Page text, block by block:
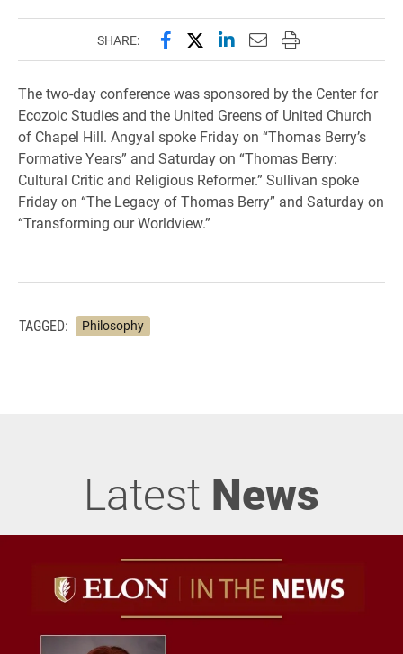
SHARE: Share this page on Facebook
Share this page on X
Share this page on
Email this page to
Print this page
The two-day conference was sponsored by the Center for
Ecozoic Studies and the United Greens of United Church
of Chapel Hill. Angyal spoke Friday on “Thomas Berry’s
Formative Years” and Saturday on “Thomas Berry:
Cultural Critic and Religious Reformer.” Sullivan spoke
Friday on “The Legacy of Thomas Berry” and Saturday on
“Transforming our Worldview.”
TAGGED: Philosophy
Latest News